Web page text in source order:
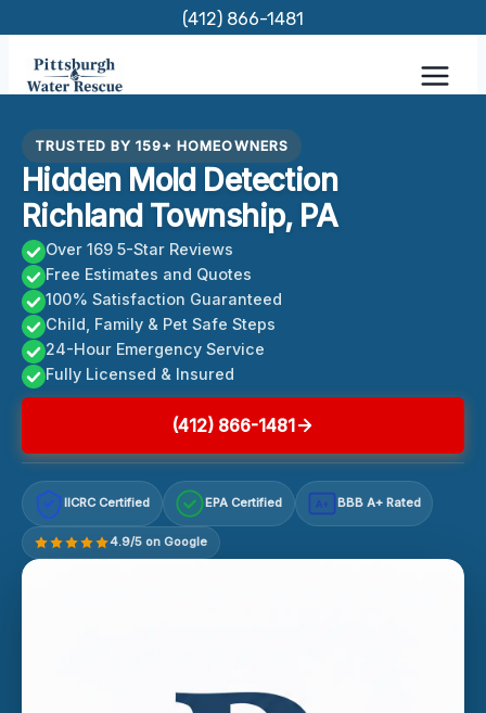
content
(412) 866-1481
TRUSTED BY 159+ HOMEOWNERS
Hidden Mold Detection
Richland Township, PA
Over 169 5-Star Reviews
Free Estimates and Quotes
100% Satisfaction Guaranteed
Child, Family & Pet Safe Steps
24-Hour Emergency Service
Fully Licensed & Insured
(412) 866-1481
IICRC Certified EPA Certified A+ BBB A+ Rated
4.9/5 on Google